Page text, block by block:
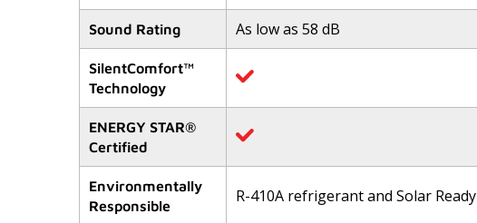
rating
value.
Read
687
Same
link.
Sound Rating As low as 58 dB
SilentComfort™
Technology
ENERGY STAR®
Certified
Environmentally
Responsible
R-410A refrigerant and Solar Ready